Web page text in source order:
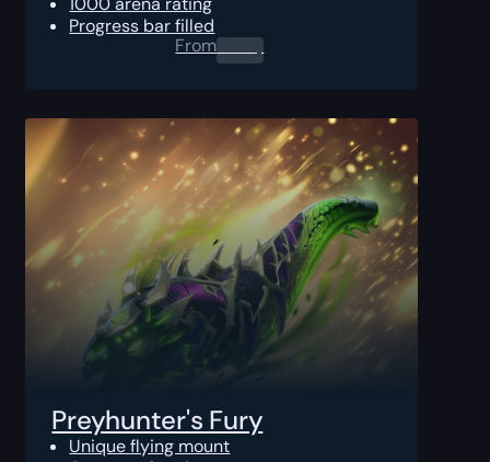
Progress bar filled
From0.00 $
Preyhunter's Fury
Unique flying mount